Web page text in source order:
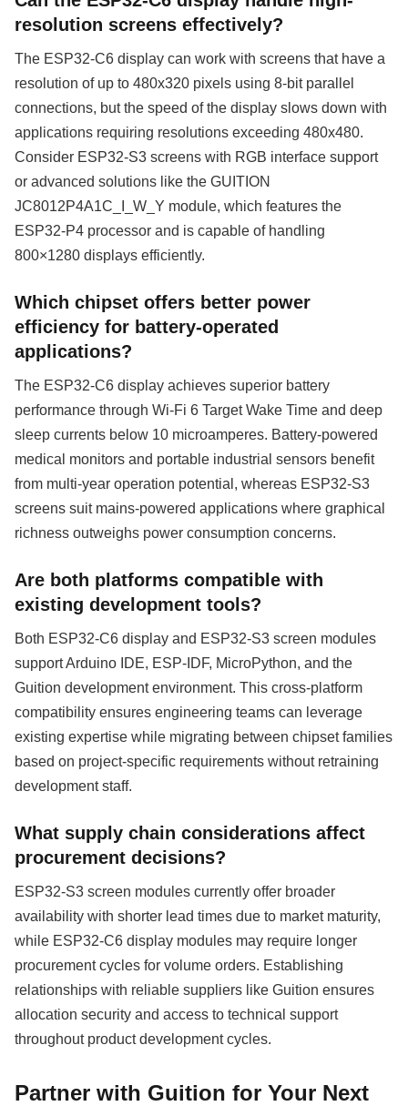
resolution screens effectively?
The ESP32-C6 display can work with screens that have a
resolution of up to 480x320 pixels using 8-bit parallel
connections, but the speed of the display slows down with
applications requiring resolutions exceeding 480x480.
Consider ESP32-S3 screens with RGB interface support
or advanced solutions like the GUITION
JC8012P4A1C_I_W_Y module, which features the
ESP32-P4 processor and is capable of handling
800×1280 displays efficiently.
Which chipset offers better power
efficiency for battery-operated
applications?
The ESP32-C6 display achieves superior battery
performance through Wi-Fi 6 Target Wake Time and deep
sleep currents below 10 microamperes. Battery-powered
medical monitors and portable industrial sensors benefit
from multi-year operation potential, whereas ESP32-S3
screens suit mains-powered applications where graphical
richness outweighs power consumption concerns.
Are both platforms compatible with
existing development tools?
Both ESP32-C6 display and ESP32-S3 screen modules
support Arduino IDE, ESP-IDF, MicroPython, and the
Guition development environment. This cross-platform
compatibility ensures engineering teams can leverage
existing expertise while migrating between chipset families
based on project-specific requirements without retraining
development staff.
What supply chain considerations affect
procurement decisions?
ESP32-S3 screen modules currently offer broader
availability with shorter lead times due to market maturity,
while ESP32-C6 display modules may require longer
procurement cycles for volume orders. Establishing
relationships with reliable suppliers like Guition ensures
allocation security and access to technical support
throughout product development cycles.
Partner with Guition for Your Next